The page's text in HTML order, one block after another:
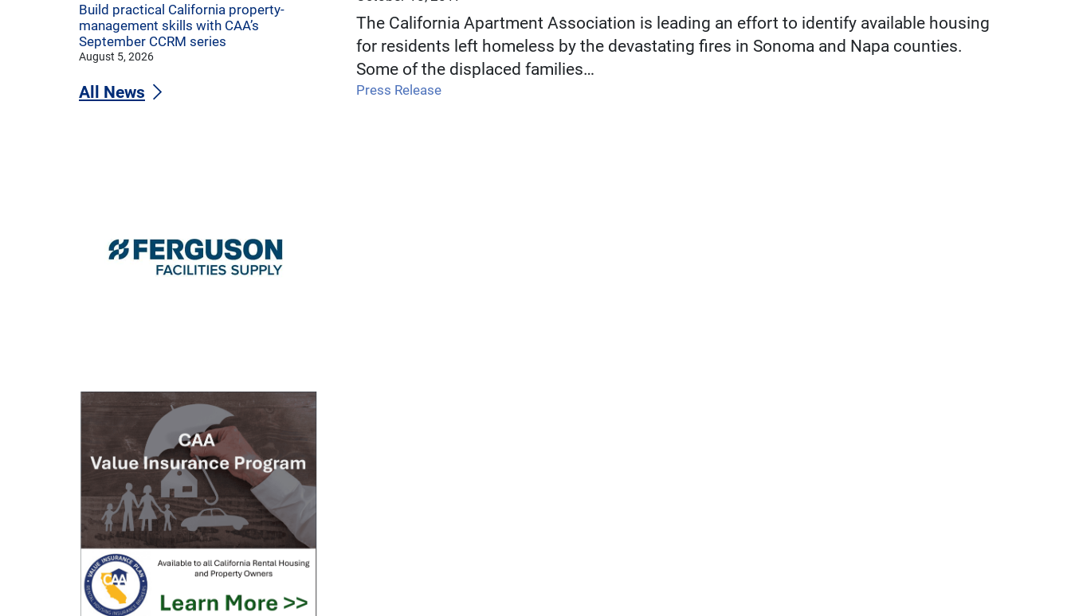
The California Apartment Association is leading an effort to identify available housing
for residents left homeless by the devastating fires in Sonoma and Napa counties.
Some of the displaced families…
Press Release
Build practical California property-
management skills with CAA’s
September CCRM series
August 5, 2026
All News